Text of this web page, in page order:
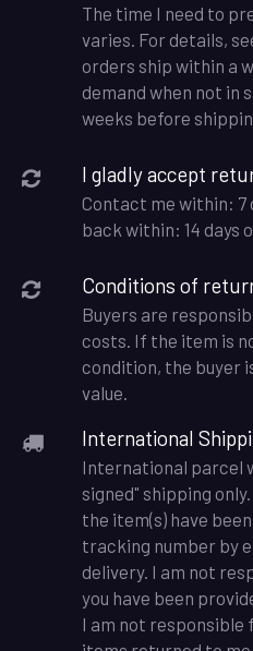
The time I need to
varies. For details,
orders ship within a
demand when not in
weeks before
I gladly accept
Contact me within: 7
back within: 14 days
Conditions of
Buyers are
costs. If the item is
condition, the buyer
value.
International
International parcel
signed" shipping
the item(s) have
tracking number by
delivery. I am not
you have been
I am not responsible